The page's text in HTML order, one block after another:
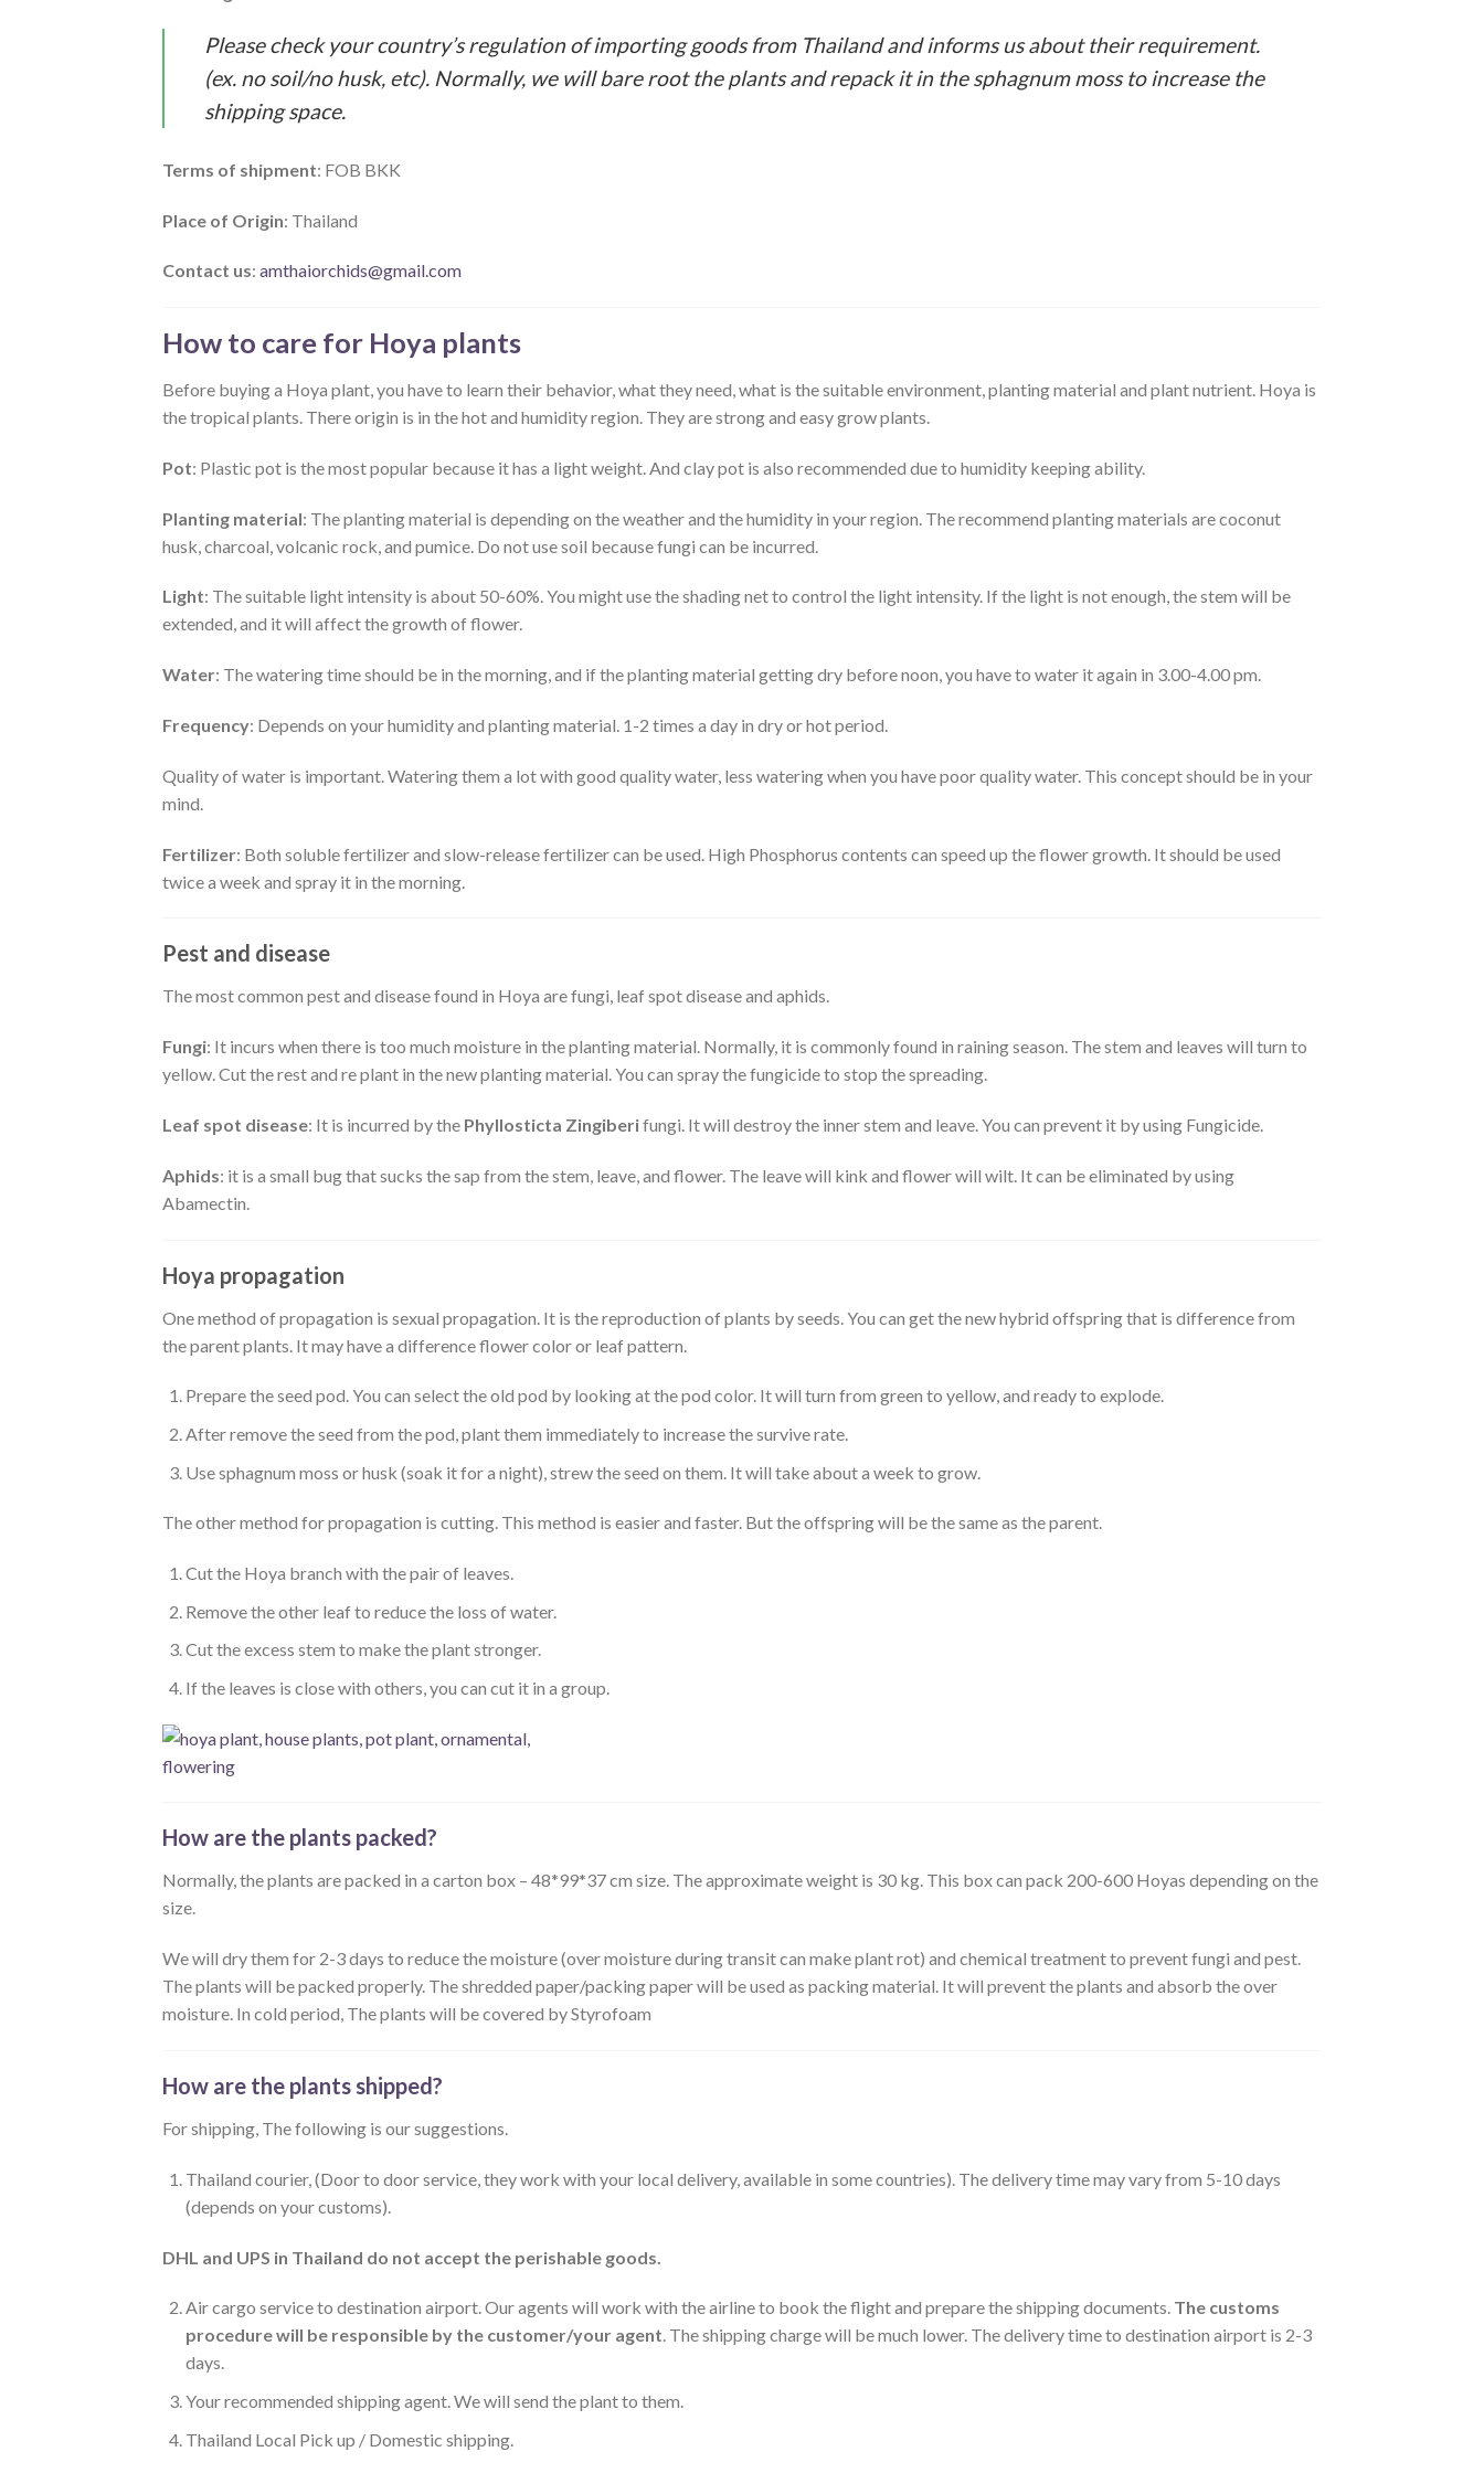
Please check your country’s regulation of importing goods from Thailand and informs us about their requirement.
(ex. no soil/no husk, etc). Normally, we will bare root the plants and repack it in the sphagnum moss to increase the
shipping space.
Terms of shipment: FOB BKK
Place of Origin: Thailand
Contact us: amthaiorchids@gmail.com
How to care for Hoya plants
Before buying a Hoya plant, you have to learn their behavior, what they need, what is the suitable environment, planting material and plant nutrient. Hoya is
the tropical plants. There origin is in the hot and humidity region. They are strong and easy grow plants.
Pot: Plastic pot is the most popular because it has a light weight. And clay pot is also recommended due to humidity keeping ability.
Planting material: The planting material is depending on the weather and the humidity in your region. The recommend planting materials are coconut
husk, charcoal, volcanic rock, and pumice. Do not use soil because fungi can be incurred.
Light: The suitable light intensity is about 50-60%. You might use the shading net to control the light intensity. If the light is not enough, the stem will be
extended, and it will affect the growth of flower.
Water: The watering time should be in the morning, and if the planting material getting dry before noon, you have to water it again in 3.00-4.00 pm.
Frequency: Depends on your humidity and planting material. 1-2 times a day in dry or hot period.
Quality of water is important. Watering them a lot with good quality water, less watering when you have poor quality water. This concept should be in your
mind.
Fertilizer: Both soluble fertilizer and slow-release fertilizer can be used. High Phosphorus contents can speed up the flower growth. It should be used
twice a week and spray it in the morning.
Pest and disease
The most common pest and disease found in Hoya are fungi, leaf spot disease and aphids.
Fungi: It incurs when there is too much moisture in the planting material. Normally, it is commonly found in raining season. The stem and leaves will turn to
yellow. Cut the rest and re plant in the new planting material. You can spray the fungicide to stop the spreading.
Leaf spot disease: It is incurred by the Phyllosticta Zingiberifungi. It will destroy the inner stem and leave. You can prevent it by using Fungicide.
Aphids: it is a small bug that sucks the sap from the stem, leave, and flower. The leave will kink and flower will wilt. It can be eliminated by using
Abamectin.
Hoya propagation
One method of propagation is sexual propagation. It is the reproduction of plants by seeds. You can get the new hybrid offspring that is difference from
the parent plants. It may have a difference flower color or leaf pattern.
Prepare the seed pod. You can select the old pod by looking at the pod color. It will turn from green to yellow, and ready to explode.
After remove the seed from the pod, plant them immediately to increase the survive rate.
Use sphagnum moss or husk (soak it for a night), strew the seed on them. It will take about a week to grow.
The other method for propagation is cutting. This method is easier and faster. But the offspring will be the same as the parent.
Cut the Hoya branch with the pair of leaves.
Remove the other leaf to reduce the loss of water.
Cut the excess stem to make the plant stronger.
If the leaves is close with others, you can cut it in a group.
How are the plants packed?
Normally, the plants are packed in a carton box – 48*99*37 cm size. The approximate weight is 30 kg. This box can pack 200-600 Hoyas depending on the
size.
We will dry them for 2-3 days to reduce the moisture (over moisture during transit can make plant rot) and chemical treatment to prevent fungi and pest.
The plants will be packed properly. The shredded paper/packing paper will be used as packing material. It will prevent the plants and absorb the over
moisture. In cold period, The plants will be covered by Styrofoam
How are the plants shipped?
For shipping, The following is our suggestions.
Thailand courier, (Door to door service, they work with your local delivery, available in some countries). The delivery time may vary from 5-10 days
(depends on your customs).
DHL and UPS in Thailand do not accept the perishable goods.
Air cargo service to destination airport. Our agents will work with the airline to book the flight and prepare the shipping documents. The customs
procedure will be responsible by the customer/your agent. The shipping charge will be much lower. The delivery time to destination airport is 2-3
days.
Your recommended shipping agent. We will send the plant to them.
Thailand Local Pick up / Domestic shipping.